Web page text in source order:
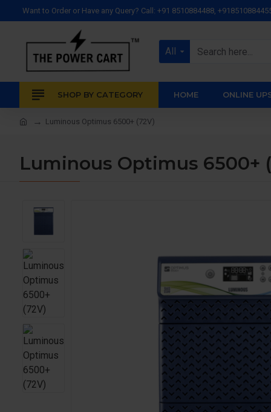
Want to Order or Have any Query? Call: +91 8510884488,
All
SHOP BY CATEGORY HOME ONLINE
Luminous Optimus 6500+ (72V)
Luminous Optimus 6500+